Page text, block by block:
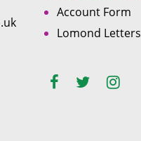
Account Form
Lomond Letters